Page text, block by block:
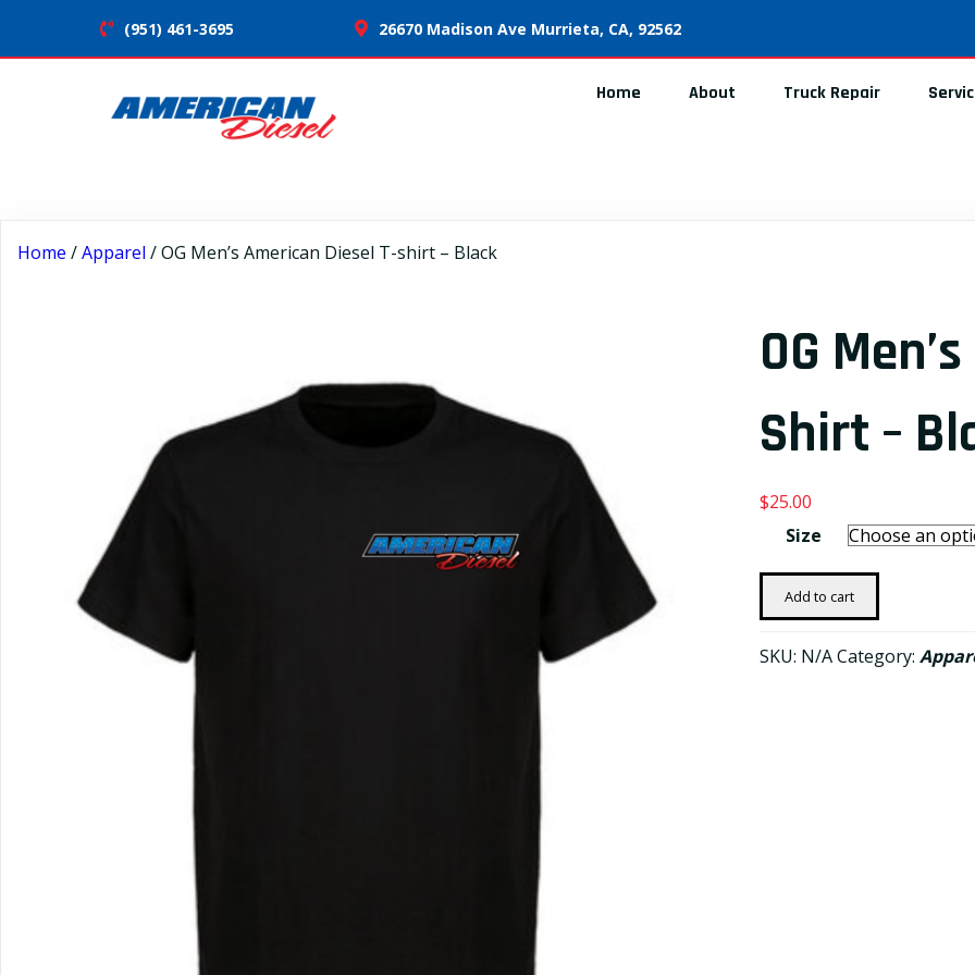
(951) 461-3695 26670 Madison Ave Murrieta, CA, 92562
Home About Truck Repair
Home /Apparel / OG Men’s American Diesel T-shirt – Black
OG
Shirt –
$25.00
Size
Men's
American
Add to cart
SKU: N/ACategory: